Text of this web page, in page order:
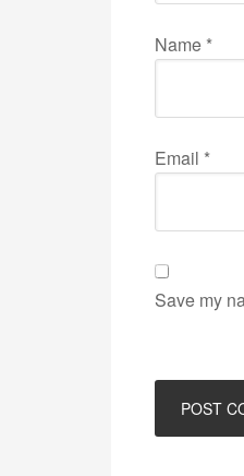
Name *
Email *
Save my